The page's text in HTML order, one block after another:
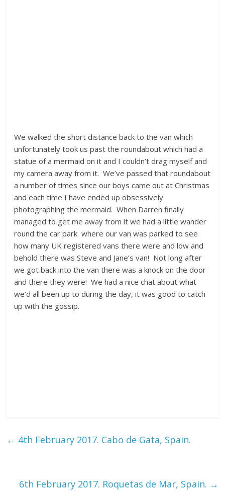
We walked the short distance back to the van which
unfortunately took us past the roundabout which had a
statue of a mermaid on it and I couldn’t drag myself and
my camera away from it. We’ve passed that roundabout
a number of times since our boys came out at Christmas
and each time I have ended up obsessively
photographing the mermaid. When Darren finally
managed to get me away from it we had a little wander
round the car park where our van was parked to see
how many UK registered vans there were and low and
behold there was Steve and Jane’s van! Not long after
we got back into the van there was a knock on the door
and there they were! We had a nice chat about what
we’d all been up to during the day, it was good to catch
up with the gossip.
← 4th February 2017. Cabo de Gata, Spain.
6th February 2017. Roquetas de Mar, Spain. →